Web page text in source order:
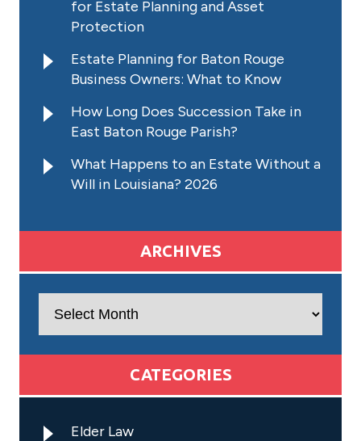
for Estate Planning and Asset
Protection
Estate Planning for Baton Rouge
Business Owners: What to Know
How Long Does Succession Take in
East Baton Rouge Parish?
What Happens to an Estate Without a
Will in Louisiana? 2026
ARCHIVES
CATEGORIES
Elder Law